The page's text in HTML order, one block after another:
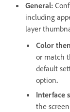
General:
including
layer
Color
or match
default
option.
Interface
the